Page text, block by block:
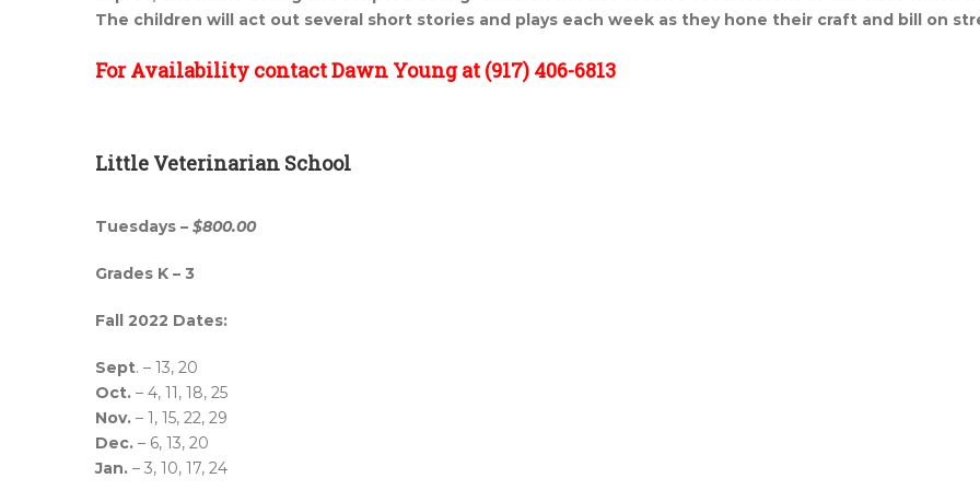
The children will act out several short stories and plays each week as they hone their craft and bill on
For Availability contact Dawn Young at (917) 406-6813
Little Veterinarian School
Tuesdays – $800.00
Grades K – 3
Fall 2022 Dates:
Sept. – 13, 20
Oct. – 4, 11, 18, 25
Nov. – 1, 15, 22, 29
Dec. – 6, 13, 20
Jan. – 3, 10, 17, 24